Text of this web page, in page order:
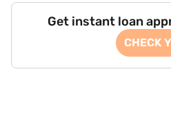
Get instant loan
CHECK